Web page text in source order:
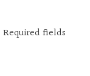
Required fields